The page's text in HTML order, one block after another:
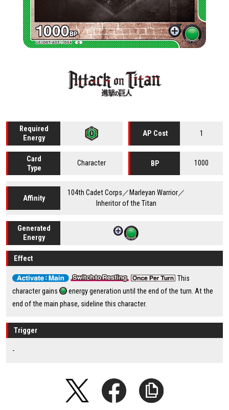
Required
Energy
AP Cost 1
Card
Type
Character BP 1000
Affinity
104th Cadet Corps／Marleyan Warrior／
Inheritor of the Titan
Generated
Energy
Effect
This
character gains
energy generation until the end of the turn. At the
end of the main phase, sideline this character.
Trigger
-